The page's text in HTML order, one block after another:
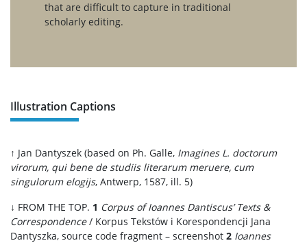
that are difficult to capture in traditional
scholarly editing.
Illustration Captions
↑ Jan Dantyszek (based on Ph. Galle, Imagines L. doctorum
virorum, qui bene de studiis literarum meruere, cum
singulorum elogijs, Antwerp, 1587, ill. 5)
↓ FROM THE TOP. 1 Corpus of Ioannes Dantiscus’ Texts &
Correspondence/ Korpus Tekstów i Korespondencji Jana
Dantyszka, source code fragment – screenshot 2 Ioannes